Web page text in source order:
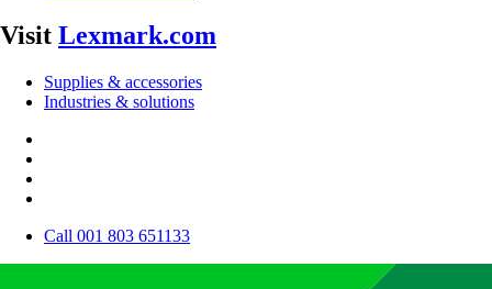
Visit Lexmark.com
Supplies & accessories
Industries & solutions
Call 001 803 651133